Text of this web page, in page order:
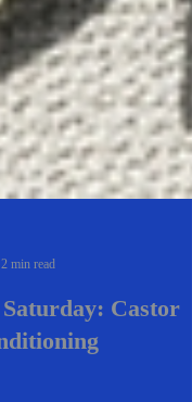
2 min read
Castor